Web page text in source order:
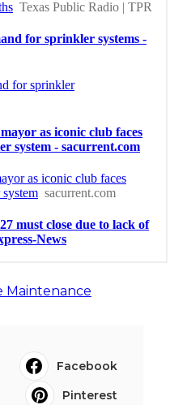
Maintenance
Facebook
Pinterest